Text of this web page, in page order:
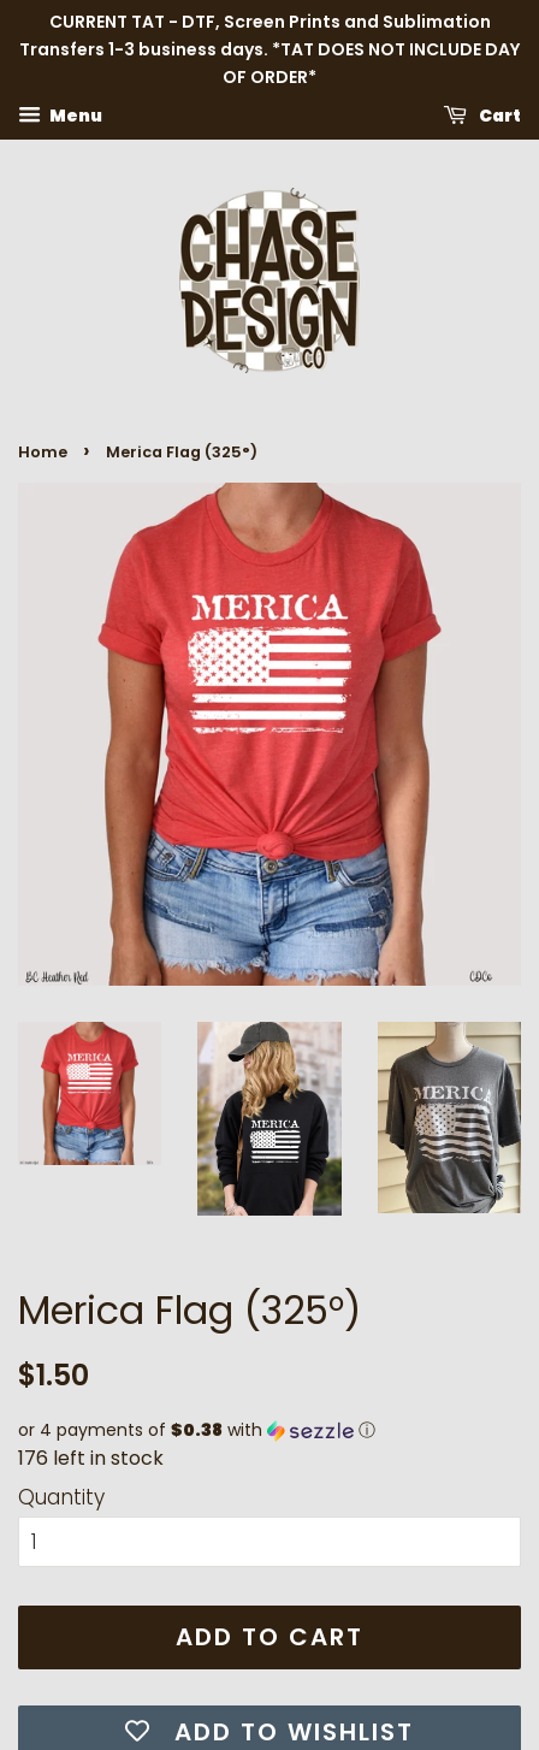
CURRENT TAT - DTF, Screen Prints and Sublimation
Transfers 1-3 business days. *TAT DOES NOT INCLUDE DAY
OF ORDER*
Menu
Cart
Home › Merica Flag (325°)
Merica Flag (325°)
Regular
$1.50
or 4 payments of $0.38 with ⓘ
176 left instock
Quantity
ADD TO CART
ADD TO WISHLIST